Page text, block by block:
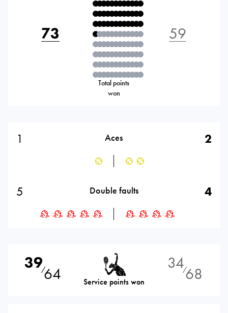
73
Total points
won
59
1 Aces 2
5 Double faults 4
39⁄64 Service points won
34⁄68